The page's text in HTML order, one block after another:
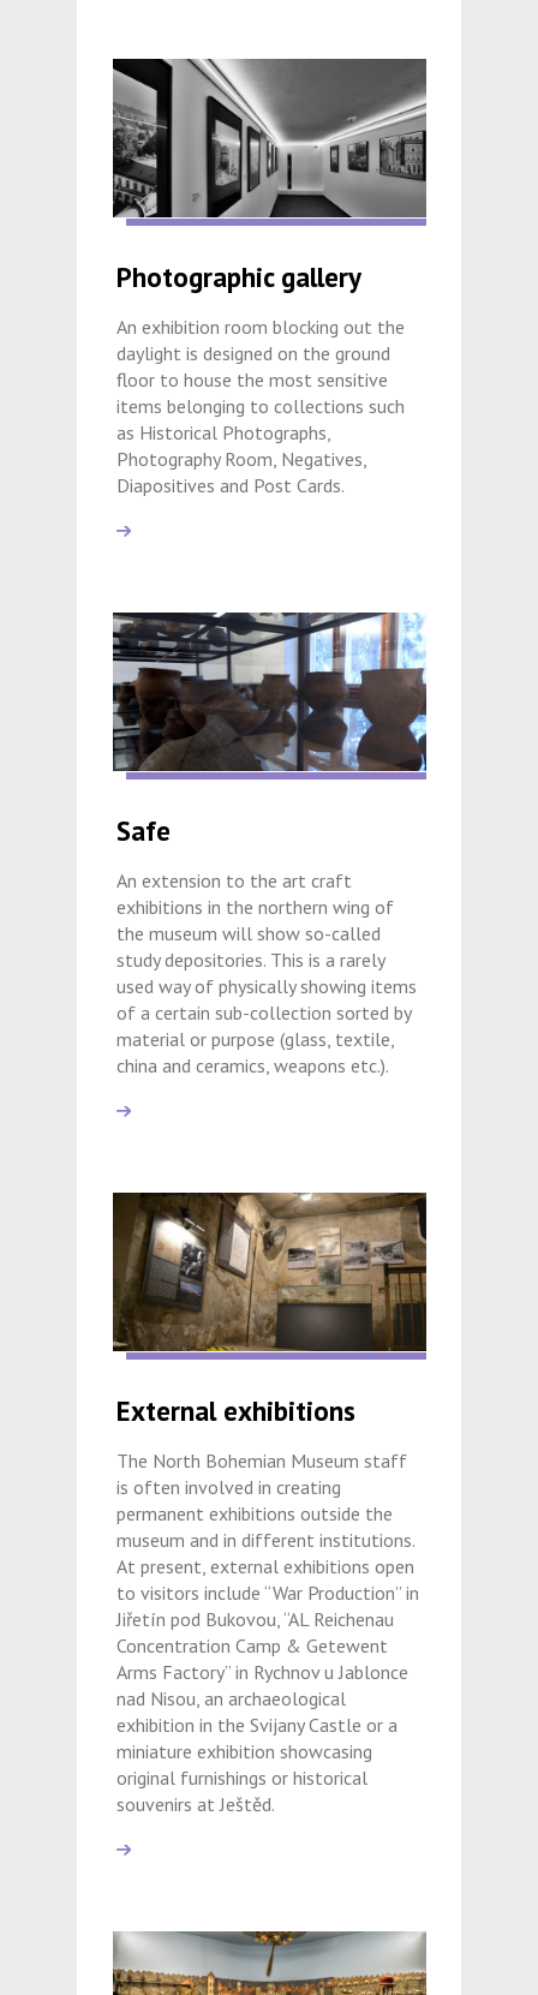
Photographic gallery
An exhibition room blocking out the
daylight is designed on the ground
floor to house the most sensitive
items belonging to collections such
as Historical Photographs,
Photography Room, Negatives,
Diapositives and Post Cards.
Safe
An extension to the art craft
exhibitions in the northern wing of
the museum will show so-called
study depositories. This is a rarely
used way of physically showing items
of a certain sub-collection sorted by
material or purpose (glass, textile,
china and ceramics, weapons etc.).
External exhibitions
The North Bohemian Museum staff
is often involved in creating
permanent exhibitions outside the
museum and in different institutions.
At present, external exhibitions open
to visitors include “War Production” in
Jiřetín pod Bukovou, “AL Reichenau
Concentration Camp & Getewent
Arms Factory” in Rychnov u Jablonce
nad Nisou, an archaeological
exhibition in the Svijany Castle or a
miniature exhibition showcasing
original furnishings or historical
souvenirs at Ještěd.